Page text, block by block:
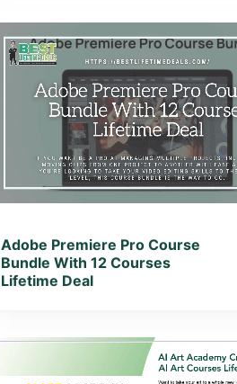
View Details
View Lifetime Deal
Adobe Premiere Pro Course
Bundle With 12 Courses
Lifetime Deal